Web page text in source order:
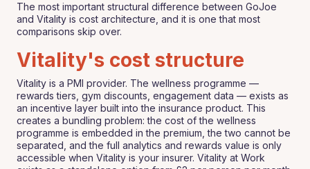
The most important structural difference between GoJoe
and Vitality is cost architecture, and it is one that most
comparisons skip over.
Vitality's cost structure
Vitality is a PMI provider. The wellness programme —
rewards tiers, gym discounts, engagement data — exists as
an incentive layer built into the insurance product. This
creates a bundling problem: the cost of the wellness
programme is embedded in the premium, the two cannot be
separated, and the full analytics and rewards value is only
accessible when Vitality is your insurer. Vitality at Work